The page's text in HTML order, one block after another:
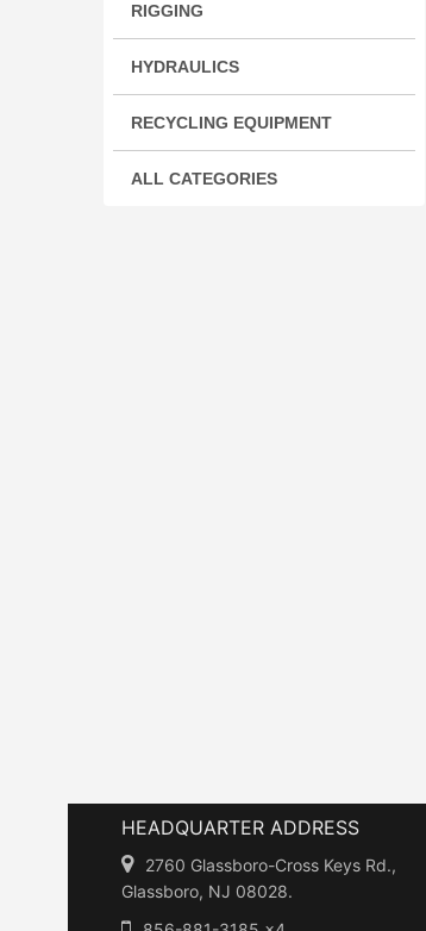
RIGGING
HYDRAULICS
RECYCLING EQUIPMENT
ALL CATEGORIES
HEADQUARTER ADDRESS
2760 Glassboro-Cross Keys Rd.,
Glassboro, NJ 08028.